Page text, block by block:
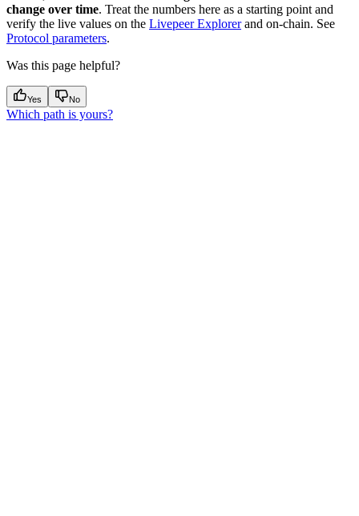
change over time. Treat the numbers here as a starting point and
verify the live values on the Livepeer Explorerand on-chain. See
Protocol parameters.
Was this page helpful?
Yes No
Which path is yours?